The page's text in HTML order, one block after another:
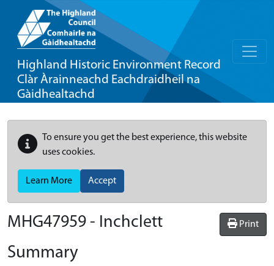
Highland Historic Environment Record
Clàr Àrainneachd Eachdraidheil na
Gàidhealtachd
To ensure you get the best experience, this website
uses cookies.
Learn More Accept
Print
MHG47959 - Inchclett
Summary